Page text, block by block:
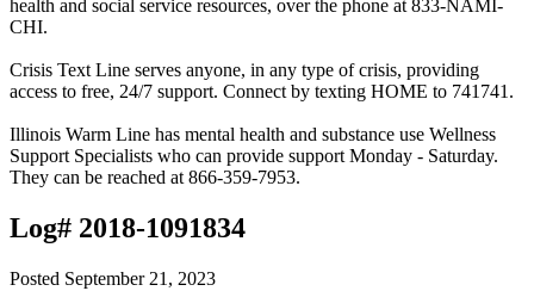
health and social service resources, over the phone at 833-NAMI-
CHI.
Crisis Text Line serves anyone, in any type of crisis, providing
access to free, 24/7 support. Connect by texting HOME to 741741.
Illinois Warm Line has mental health and substance use Wellness
Support Specialists who can provide support Monday - Saturday.
They can be reached at 866-359-7953.
Log# 2018-1091834
Posted September 21, 2023